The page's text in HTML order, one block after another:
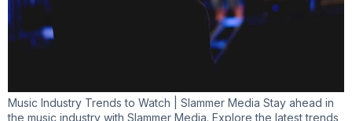
Music Industry Trends to Watch | Slammer Media Stay ahead in
the music industry with Slammer Media. Explore the latest trends